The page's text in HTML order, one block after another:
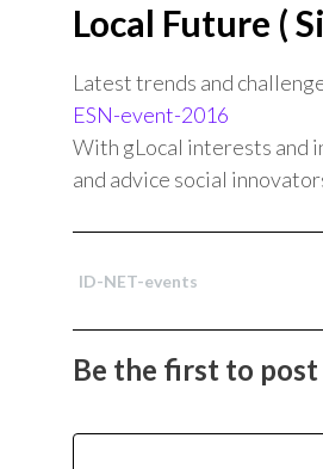
Local Future (
Latest trends and
ESN-event-2016
With gLocal interests and
and advice social
ID-NET-events
Be the first to post